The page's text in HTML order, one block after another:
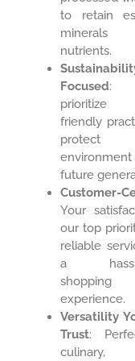
to retain
nutrients.
Focused:
prioritize
friendly
future
Customer-
Your
our top
reliable
a
shopping
experience.
Versatility
Trust:
culinary,